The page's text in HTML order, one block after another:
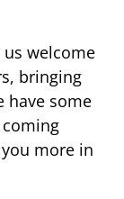
welcome
bringing
have some
more in